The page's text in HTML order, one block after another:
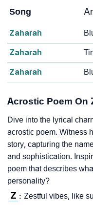
Song
Zaharah
Zaharah
Zaharah
Acrostic Poem On
Dive into the lyrical
acrostic poem. Witness
story, capturing the
and sophistication.
poem that describes
personality?
Z : Zestful vibes, like